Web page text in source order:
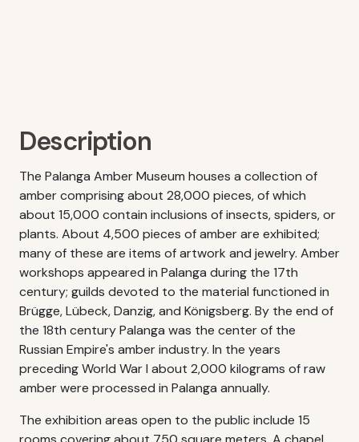
Description
The Palanga Amber Museum houses a collection of
amber comprising about 28,000 pieces, of which
about 15,000 contain inclusions of insects, spiders, or
plants. About 4,500 pieces of amber are exhibited;
many of these are items of artwork and jewelry. Amber
workshops appeared in Palanga during the 17th
century; guilds devoted to the material functioned in
Brügge, Lübeck, Danzig, and Königsberg. By the end of
the 18th century Palanga was the center of the
Russian Empire's amber industry. In the years
preceding World War I about 2,000 kilograms of raw
amber were processed in Palanga annually.
The exhibition areas open to the public include 15